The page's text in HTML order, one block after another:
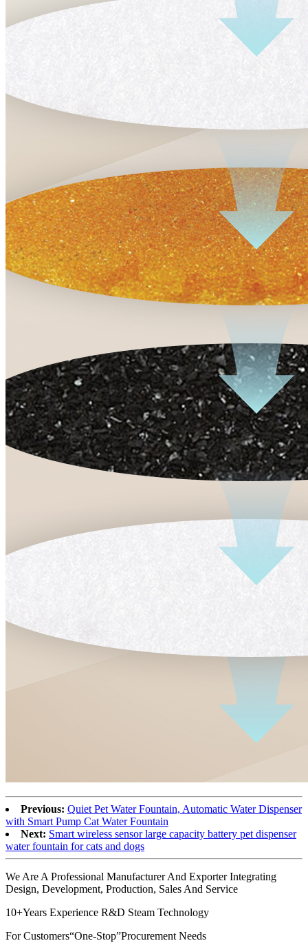
Previous: Quiet Pet Water Fountain, Automatic Water Dispenser
with Smart Pump Cat Water Fountain
Next: Smart wireless sensor large capacity battery pet dispenser
water fountain for cats and dogs
We Are A Professional Manufacturer And Exporter Integrating
Design, Development, Production, Sales And Service
10+Years Experience R&D Steam Technology
For Customers“One-Stop”Procurement Needs